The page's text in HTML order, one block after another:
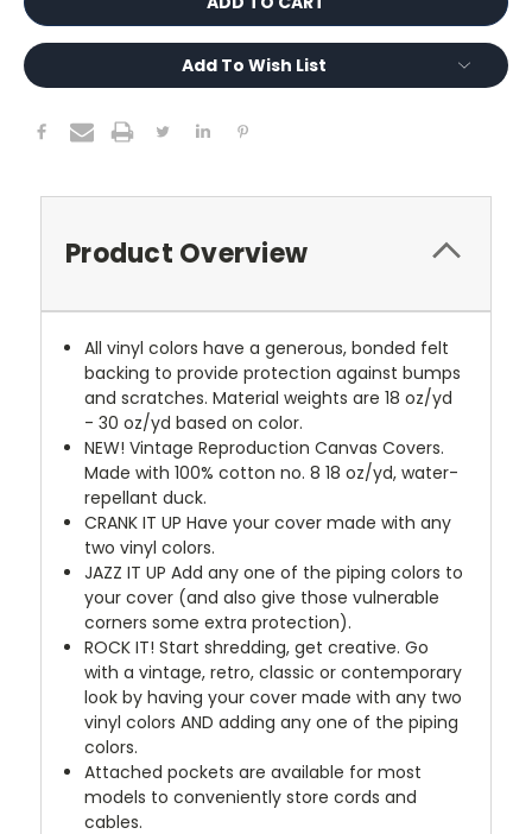
Add To Wish List
Product Overview
All vinyl colors have a generous, bonded felt
backing to provide protection against bumps
and scratches. Material weights are 18 oz/yd
- 30 oz/yd based on color.
NEW! Vintage Reproduction Canvas Covers.
Made with 100% cotton no. 8 18 oz/yd, water-
repellant duck.
CRANK IT UP Have your cover made with any
two vinyl colors.
JAZZ IT UP Add any one of the piping colors to
your cover (and also give those vulnerable
corners some extra protection).
ROCK IT! Start shredding, get creative. Go
with a vintage, retro, classic or contemporary
look by having your cover made with any two
vinyl colors AND adding any one of the piping
colors.
Attached pockets are available for most
models to conveniently store cords and
cables.